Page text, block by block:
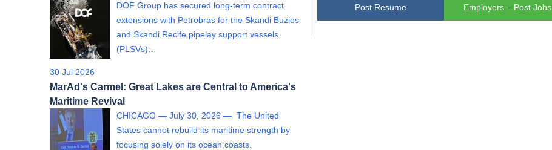
DOF Group has secured long-term contract
extensions with Petrobras for the Skandi Buzios
and Skandi Recife pipelay support vessels
(PLSVs)…
30 Jul 2026
MarAd's Carmel: Great Lakes are Central to America's
Maritime Revival
CHICAGO — July 30, 2026 — The United
States cannot rebuild its maritime strength by
focusing solely on its ocean coasts.
Post Resume Employers – Post Jobs